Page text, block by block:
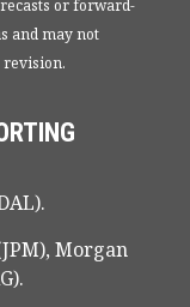
or forward-
and may not
revision.
Morgan